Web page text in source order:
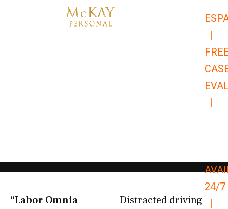
|
|
24/7
|
“Labor Omnia
Distracted driving